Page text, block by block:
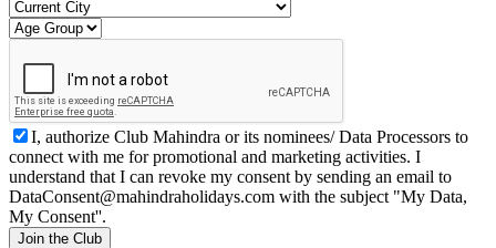
I, authorize Club Mahindra or its nominees/ Data Processors to
connect with me for promotional and marketing activities. I
understand that I can revoke my consent by sending an email to
DataConsent@mahindraholidays.com with the subject "My Data,
My Consent''.
Join the Club